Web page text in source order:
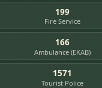
199
Fire Service
166
Ambulance (EKAB)
1571
Tourist Police